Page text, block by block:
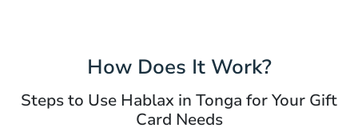
How Does It Work?
Steps to Use Hablax in Tonga for Your Gift
Card Needs